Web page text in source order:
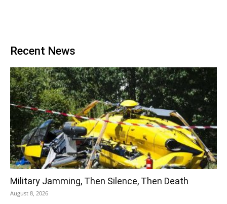
Recent News
Military Jamming, Then Silence, Then Death
August 8, 2026